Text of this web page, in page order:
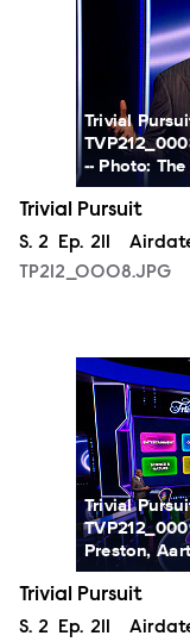
Trivial
-- Photo:
Trivial Pursuit
Season
S. 2 Episode
Ep. 211
TP212_0008.JPG
TP212_0009.JPG
Trivial
Preston,
Trivial Pursuit
Season
S. 2 Episode
Ep. 211